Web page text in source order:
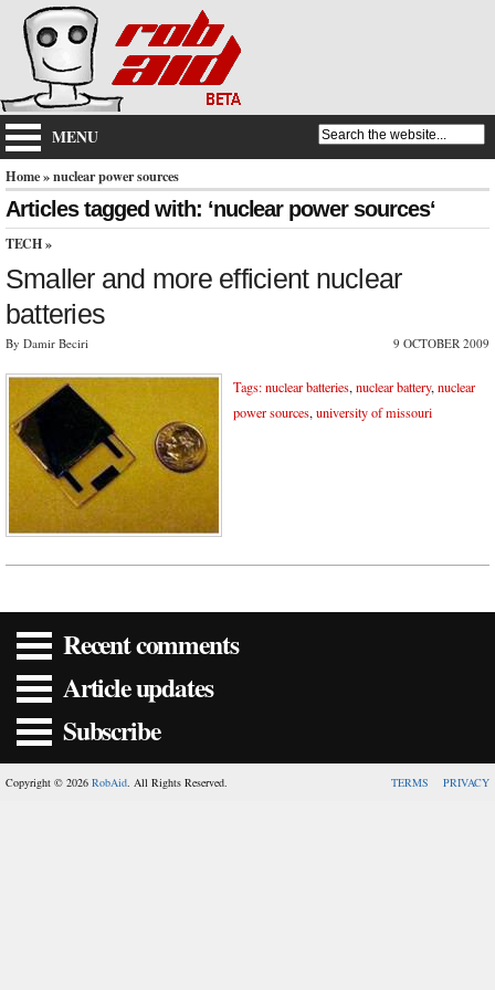
MENU
Home» nuclear power sources
Articles tagged with: ‘nuclear power sources‘
TECH »
Smaller and more efficient nuclear
batteries
By Damir Beciri 9 OCTOBER 2009
Tags:nuclear batteries, nuclear battery, nuclear
power sources, university of missouri
Recent comments
Article updates
Subscribe
Copyright © 2026 RobAid. All Rights Reserved. TERMS PRIVACY